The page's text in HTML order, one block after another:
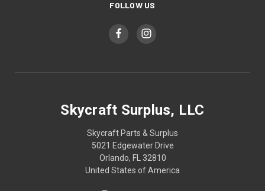
FOLLOW US
Skycraft Surplus, LLC
Skycraft Parts & Surplus
5021 Edgewater Drive
Orlando, FL 32810
United States of America